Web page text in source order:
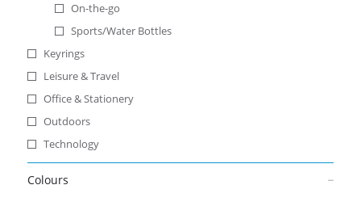
On-the-go
Sports/Water Bottles
Keyrings
Leisure & Travel
Office & Stationery
Outdoors
Technology
Colours